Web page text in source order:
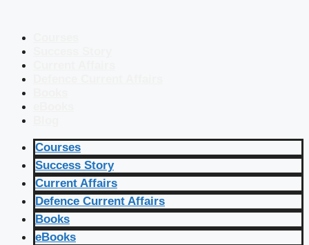
Courses
Success Story
Current Affairs
Defence Current Affairs
Books
eBooks